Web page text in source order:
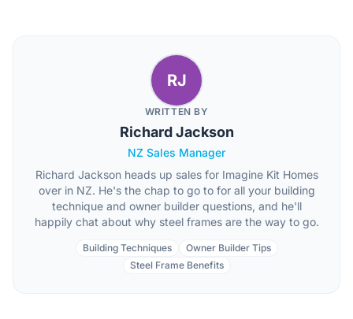
RJ
WRITTEN BY
Richard Jackson
NZ Sales Manager
Richard Jackson heads up sales for Imagine Kit Homes
over in NZ. He's the chap to go to for all your building
technique and owner builder questions, and he'll
happily chat about why steel frames are the way to go.
Building Techniques
Owner Builder Tips
Steel Frame Benefits